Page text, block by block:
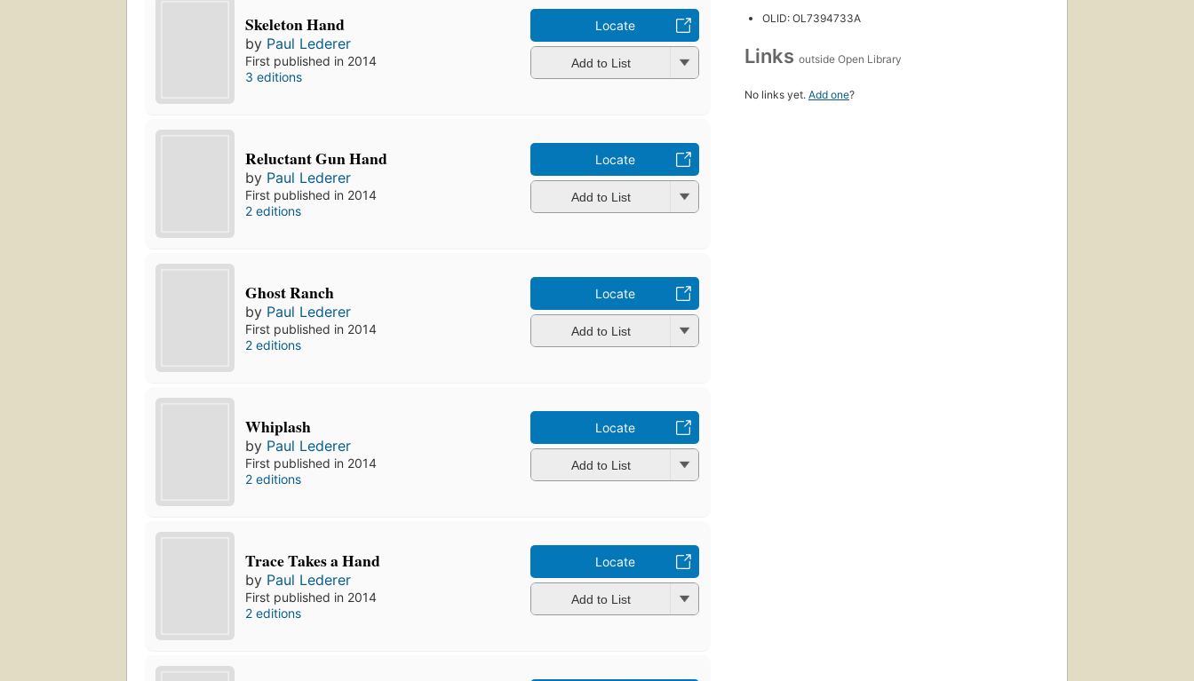
Skeleton Hand
by Paul Lederer
First published in 2014
3 editions
Locate
Add to List
Reluctant Gun Hand
by Paul Lederer
First published in 2014
2 editions
Locate
Add to List
Ghost Ranch
by Paul Lederer
First published in 2014
2 editions
Locate
Add to List
Whiplash
by Paul Lederer
First published in 2014
2 editions
Locate
Add to List
Trace Takes a Hand
by Paul Lederer
First published in 2014
2 editions
Locate
Add to List
OLID: OL7394733A
Links outside Open Library
No links yet. Add one?